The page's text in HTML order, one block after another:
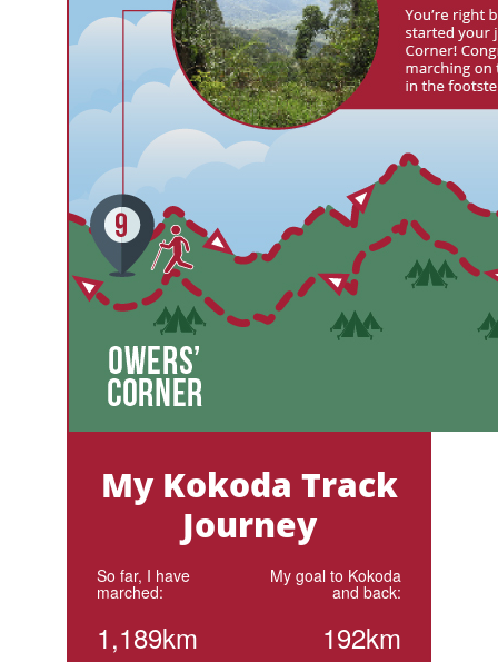
My Kokoda Track
Journey
So far, I have
marched:
1,189km
My goal to Kokoda
and back:
192km